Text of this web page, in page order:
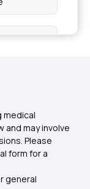
medical
may involve
Please
form for a
general